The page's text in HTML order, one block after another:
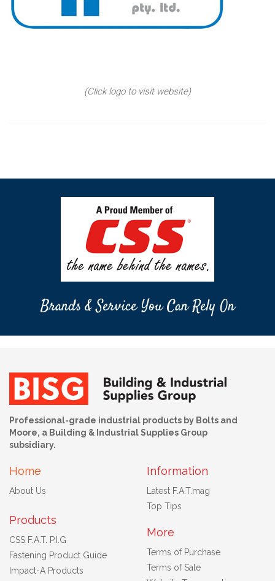
(Click logo to visit website)
Brands & Service You Can Rely On
Professional-grade industrial products by Bolts and
Moore, a Building & Industrial Supplies Group
subsidiary.
Home
About Us
Products
CSS F.A.T. P.I.G
Fastening Product Guide
Impact-A Products
Information
Latest F.A.T.mag
Top Tips
More
Terms of Purchase
Terms of Sale